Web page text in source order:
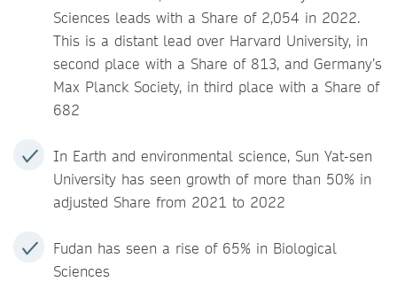
Sciences leads with a Share of 2,054 in 2022.
This is a distant lead over Harvard University, in
second place with a Share of 813, and Germany’s
Max Planck Society, in third place with a Share of
682
In Earth and environmental science, Sun Yat-sen
University has seen growth of more than 50% in
adjusted Share from 2021 to 2022
Fudan has seen a rise of 65% in Biological
Sciences